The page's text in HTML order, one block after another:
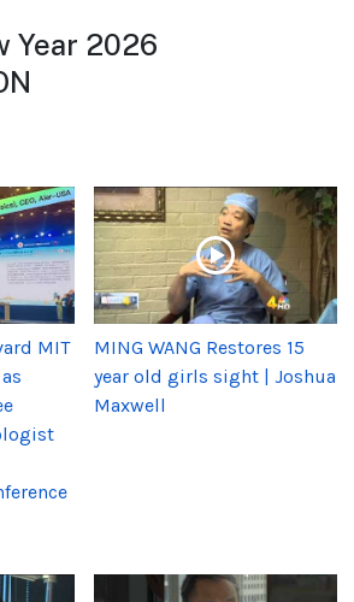
Year 2026
MIT
MING WANG Restores 15
year old girls sight | Joshua
Maxwell